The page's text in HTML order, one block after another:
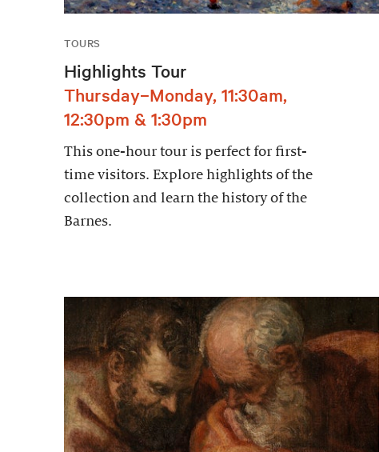
TOURS
Highlights Tour
Thursday–Monday, 11:30am,
12:30pm & 1:30pm
This one-hour tour is perfect for first-
time visitors. Explore highlights of the
collection and learn the history of the
Barnes.